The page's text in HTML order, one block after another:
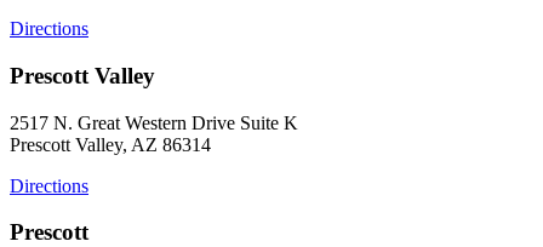
Directions
Prescott Valley
2517 N. Great Western Drive Suite K
Prescott Valley, AZ 86314
Directions
Prescott